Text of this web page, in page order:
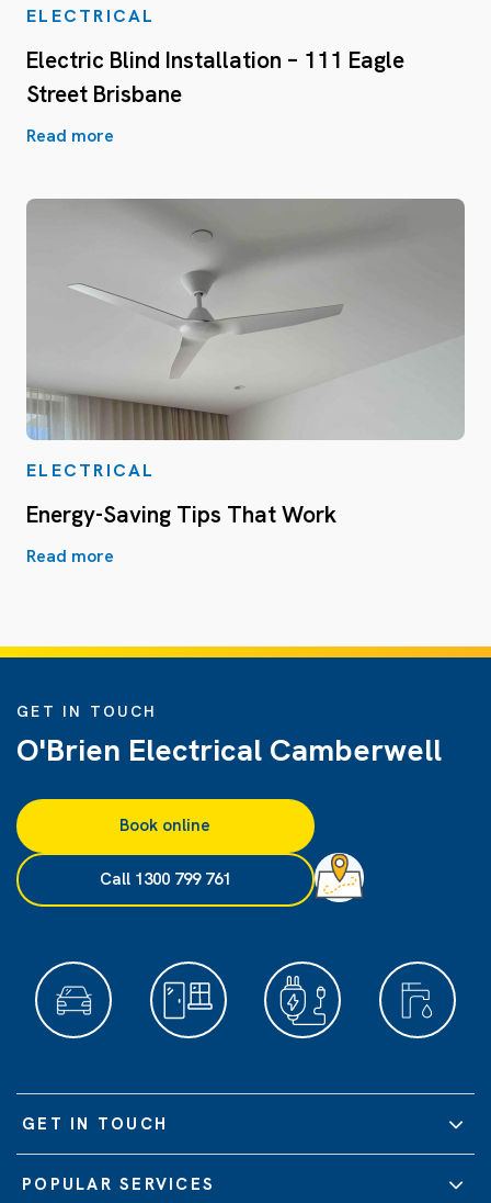
ELECTRICAL
Electric Blind Installation – 111 Eagle
Street Brisbane
Read more
ELECTRICAL
Energy-Saving Tips That Work
Read more
GET IN TOUCH
O'Brien Electrical Camberwell
Book online
Call 1300 799 761
GET IN TOUCH
POPULAR SERVICES